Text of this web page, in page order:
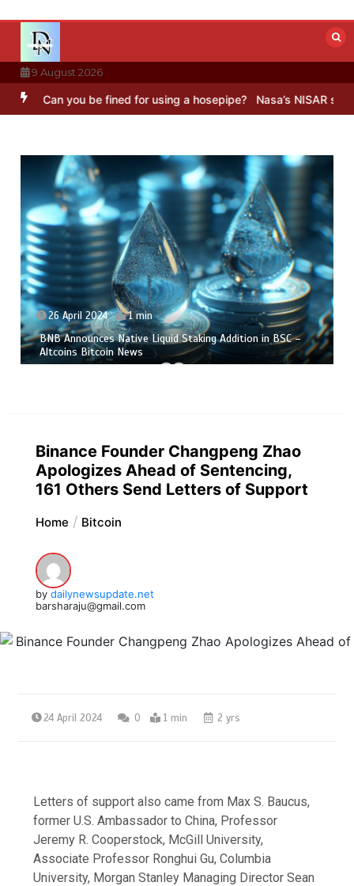
content
9 August 2026
Can you be fined for using a hosepipe? Nasa’s NISAR satellite
26 April 2024 1 min
BNB Announces Native Liquid Staking Addition in BSC –
Altcoins Bitcoin News
Binance Founder Changpeng Zhao
Apologizes Ahead of Sentencing,
161 Others Send Letters of Support
Home Bitcoin
by dailynewsupdate.net
barsharaju@gmail.com
24 April 2024 0 1 min 2 yrs
Letters of support also came from Max S. Baucus,
former U.S. Ambassador to China, Professor
Jeremy R. Cooperstock, McGill University,
Associate Professor Ronghui Gu, Columbia
University, Morgan Stanley Managing Director Sean